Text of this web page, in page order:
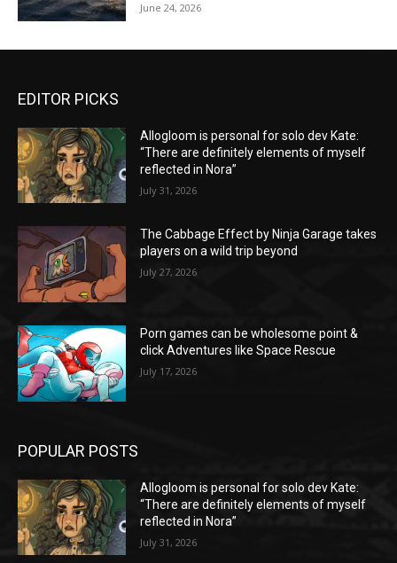
June 24, 2026
EDITOR PICKS
Allogloom is personal for solo dev Kate:
“There are definitely elements of myself
reflected in Nora”
July 31, 2026
The Cabbage Effect by Ninja Garage takes
players on a wild trip beyond
July 27, 2026
Porn games can be wholesome point &
click Adventures like Space Rescue
July 17, 2026
POPULAR POSTS
Allogloom is personal for solo dev Kate:
“There are definitely elements of myself
reflected in Nora”
July 31, 2026